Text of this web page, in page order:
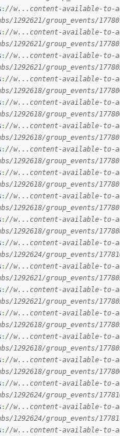
://w...content-available-to-
1292621/group_events/
://w...content-available-to-
1292621/group_events/
://w...content-available-to-
1292621/group_events/
://w...content-available-to-
1292618/group_events/
://w...content-available-to-
1292618/group_events/
://w...content-available-to-
1292618/group_events/
://w...content-available-to-
1292618/group_events/
://w...content-available-to-
1292618/group_events/
://w...content-available-to-
1292618/group_events/
://w...content-available-to-
1292618/group_events/
://w...content-available-to-
1292624/group_events/
://w...content-available-to-
1292621/group_events/
://w...content-available-to-
1292621/group_events/
://w...content-available-to-
1292618/group_events/
://w...content-available-to-
1292618/group_events/
://w...content-available-to-
1292618/group_events/
://w...content-available-to-
1292624/group_events/
://w...content-available-to-
1292624/group_events/
://w...content-available-to-